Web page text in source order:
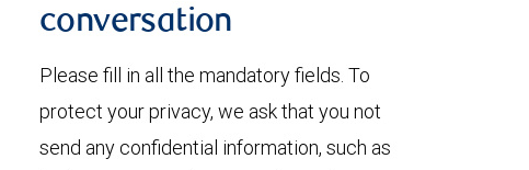
conversation
Please fill in all the mandatory fields. To
protect your privacy, we ask that you not
send any confidential information, such as